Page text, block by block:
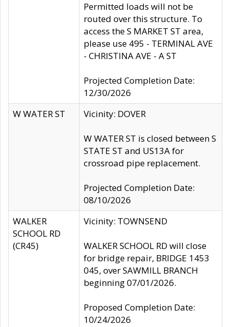
Permitted loads will not be
routed over this structure. To
access the S MARKET ST area,
please use 495 - TERMINAL AVE
- CHRISTINA AVE - A ST
Projected Completion Date:
12/30/2026
W WATER ST
Vicinity: DOVER
W WATER ST is closed between S
STATE ST and US13A for
crossroad pipe replacement.
Projected Completion Date:
08/10/2026
WALKER
SCHOOL RD
(CR45)
Vicinity: TOWNSEND
WALKER SCHOOL RD will close
for bridge repair, BRIDGE 1453
045, over SAWMILL BRANCH
beginning 07/01/2026.
Proposed Completion Date:
10/24/2026